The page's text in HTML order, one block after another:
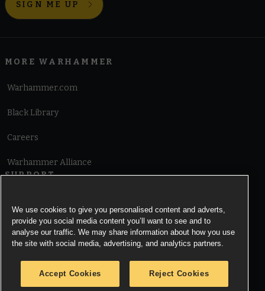
SIGN ME UP
MORE WARHAMMER
Warhammer.com
Black Library
Careers
Warhammer Alliance
SUPPORT
Cookie Notice
We use cookies to give you personalised content and adverts,
provide you social media content you’ll want to see and to
analyse our traffic. We may share information about how you use
the site with social media, advertising, and analytics partners.
Accept Cookies Reject Cookies